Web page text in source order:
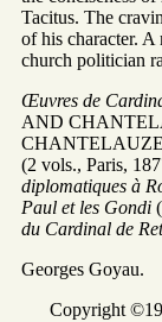
Tacitus. The
of his character. A
church politician
Œuvres de
AND
(2 vols., Paris,
diplomatiques à
Paul et les Gondi
du Cardinal de
Georges Goyau.
Copyright